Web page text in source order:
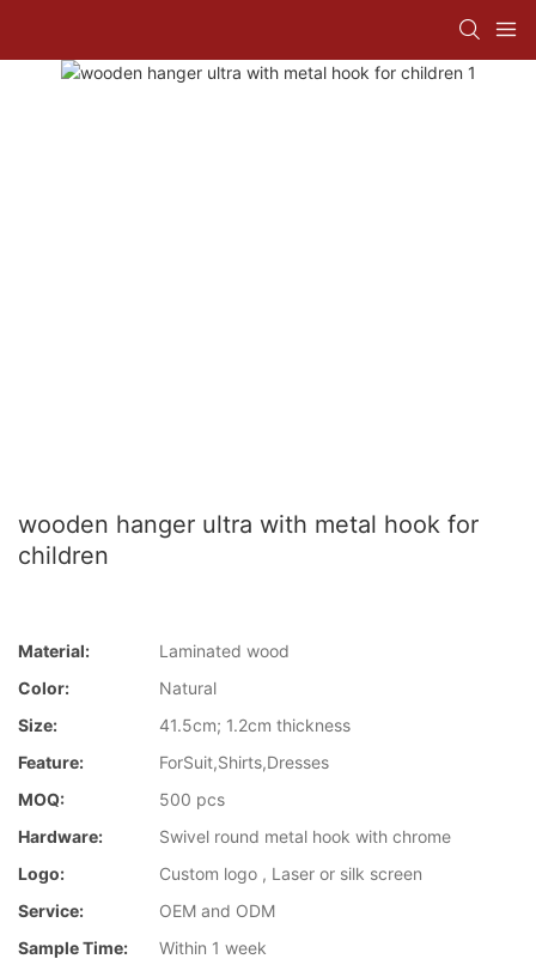
wooden hanger ultra with metal hook for
children
Material:
Laminated wood
Color:
Natural
Size:
41.5cm; 1.2cm thickness
Feature:
ForSuit,Shirts,Dresses
MOQ:
500 pcs
Hardware:
Swivel round metal hook with chrome
Logo:
Custom logo , Laser or silk screen
Service:
OEM and ODM
Sample Time:
Within 1 week